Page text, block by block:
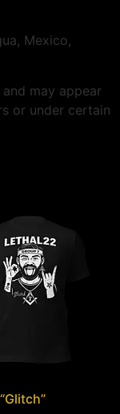
Mexico,
may appear
or under certain